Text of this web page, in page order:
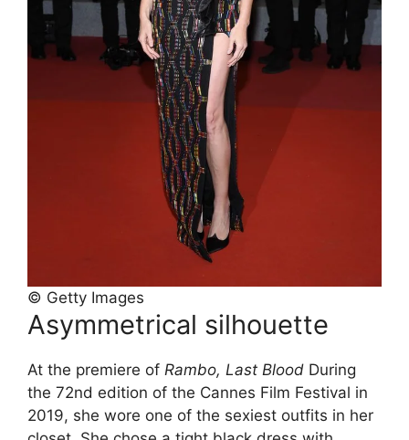
© Getty Images
Asymmetrical silhouette
At the premiere of Rambo, Last Blood During
the 72nd edition of the Cannes Film Festival in
2019, she wore one of the sexiest outfits in her